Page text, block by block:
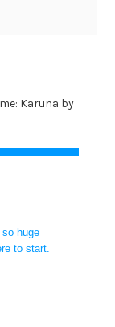
Karuna by
huge
to start.